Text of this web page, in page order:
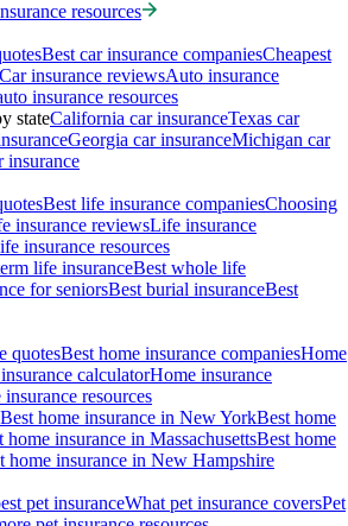
resources
Best car insurance companiesCheapest
Car insurance reviewsAuto insurance
insurance resources
stateCalifornia car insuranceTexas car
Georgia car insuranceMichigan car
insurance
Best life insurance companiesChoosing
insurance reviewsLife insurance
insurance resources
life insuranceBest whole life
for seniorsBest burial insuranceBest
quotesBest home insurance companiesHome
calculatorHome insurance
resources
Best home insurance in New YorkBest home
home insurance in MassachusettsBest home
home insurance in New Hampshire
pet insuranceWhat pet insurance coversPet